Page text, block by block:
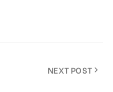
NEXT POST